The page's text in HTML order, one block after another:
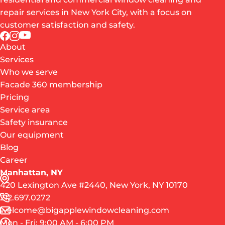
repair services in New York City, with a focus on
customer satisfaction and safety.
About
Services
Who we serve
Facade 360 membership
Pricing
Service area
Safety insurance
Our equipment
Blog
Career
Manhattan, NY
420 Lexington Ave #2440, New York, NY 10170
212.697.0272
welcome@bigapplewindowcleaning.com
Mon - Fri: 9:00 AM - 6:00 PM